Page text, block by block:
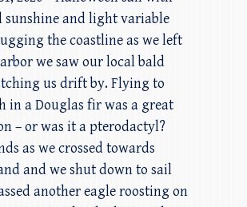
sunshine and light variable
the coastline as we left
we saw our local bald
us drift by. Flying to
in a Douglas fir was a great
– or was it a pterodactyl?
as we crossed towards
and we shut down to sail
another eagle roosting on